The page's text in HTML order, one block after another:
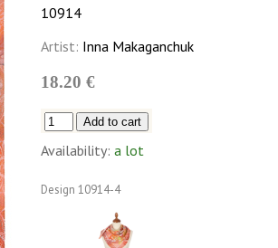
10914
Artist: Inna Makaganchuk
18.20 €
Availability: a lot
Design 10914-4